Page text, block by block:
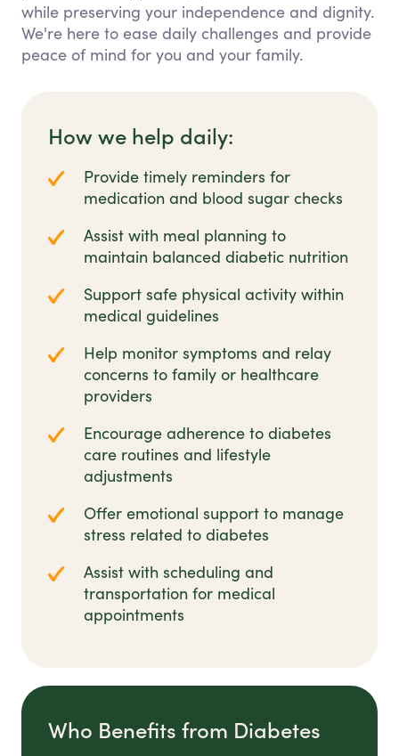
while preserving your independence and dignity.
We're here to ease daily challenges and provide
peace of mind for you and your family.
How we help daily:
Provide timely reminders for
medication and blood sugar checks
Assist with meal planning to
maintain balanced diabetic nutrition
Support safe physical activity within
medical guidelines
Help monitor symptoms and relay
concerns to family or healthcare
providers
Encourage adherence to diabetes
care routines and lifestyle
adjustments
Offer emotional support to manage
stress related to diabetes
Assist with scheduling and
transportation for medical
appointments
Who Benefits from Diabetes